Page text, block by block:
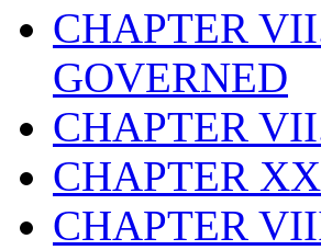
CHAPTER
GOVERNED
CHAPTER
CHAPTER
CHAPTER